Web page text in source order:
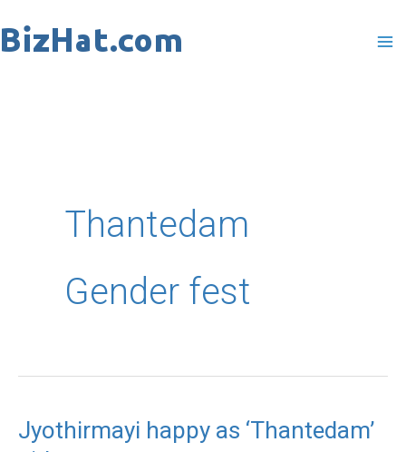
to
Thantedam
Gender fest
Jyothirmayi happy as ‘Thantedam’
Jyothirmayi